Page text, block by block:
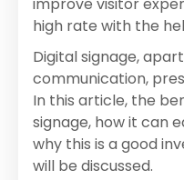
high rate with the
Digital signage,
communication,
In this article, the
signage, how it can
why this is a good
will be discussed.